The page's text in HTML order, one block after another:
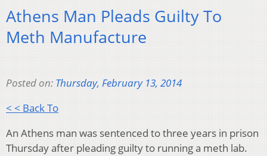
Athens Man Pleads Guilty To
Meth Manufacture
Posted on: Thursday, February 13, 2014
< < Back To
An Athens man was sentenced to three years in prison
Thursday after pleading guilty to running a meth lab.